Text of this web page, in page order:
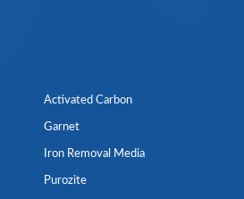
Activated Carbon
Garnet
Iron Removal Media
Purozite